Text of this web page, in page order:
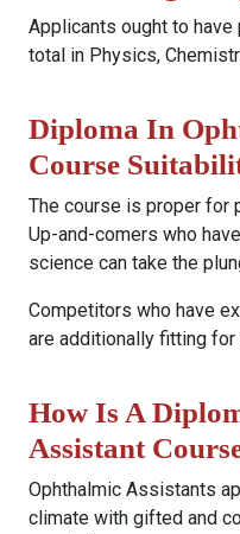
Applicants ought to
total in Physics,
Diploma In
Course
The course is proper for
Up-and-comers who
science can take the
Competitors who have
are additionally fitting for
How Is A
Assistant
Ophthalmic Assistants
climate with gifted and